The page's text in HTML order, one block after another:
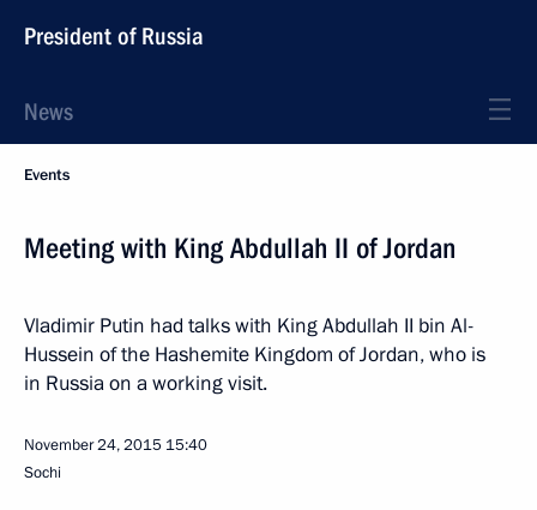
President of Russia
News
Events
Meeting with King Abdullah II of Jordan
Vladimir Putin had talks with King Abdullah II bin Al-
Hussein of the Hashemite Kingdom of Jordan, who is
in Russia on a working visit.
November 24, 2015 15:40
Sochi